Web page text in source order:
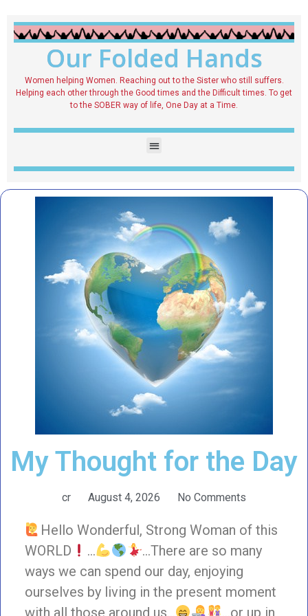
Our Folded Hands
Women helping Women. Reaching out to the Sister who still suffers.
Helping each other through the Good times and the Difficult times. To get
to the SOBER way of life, One Day at a Time.
My Thought for the Day
cr August 4, 2026 No Comments
Hello Wonderful, Strong Woman of this
WORLD
…
…There are so many
ways we can spend our day, enjoying
ourselves by living in the present moment
with all those around us…
…or up in